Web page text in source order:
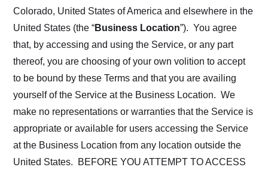
Colorado, United States of America and elsewhere in the
United States (the “Business Location”). You agree
that, by accessing and using the Service, or any part
thereof, you are choosing of your own volition to accept
to be bound by these Terms and that you are availing
yourself of the Service at the Business Location. We
make no representations or warranties that the Service is
appropriate or available for users accessing the Service
at the Business Location from any location outside the
United States. BEFORE YOU ATTEMPT TO ACCESS